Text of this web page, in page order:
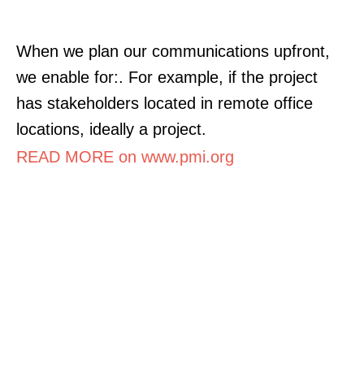
When we plan our communications upfront,
we enable for:. For example, if the project
has stakeholders located in remote office
locations, ideally a project.
READ MORE on www.pmi.org